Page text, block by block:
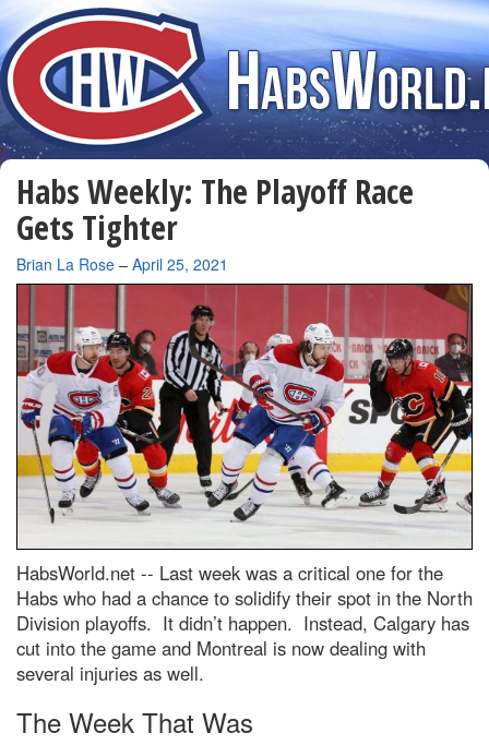
Habs Weekly: The Playoff Race
Gets Tighter
By
Brian La Rose – April 25, 2021
HabsWorld.net -- Last week was a critical one for the
Habs who had a chance to solidify their spot in the North
Division playoffs. It didn’t happen. Instead, Calgary has
cut into the game and Montreal is now dealing with
several injuries as well.
The Week That Was